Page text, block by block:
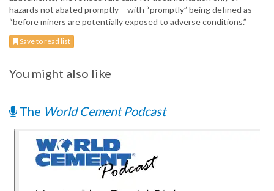
hazards not abated promptly – with “promptly” being defined as
“before miners are potentially exposed to adverse conditions.”
Save to read list
You might also like
The World Cement Podcast